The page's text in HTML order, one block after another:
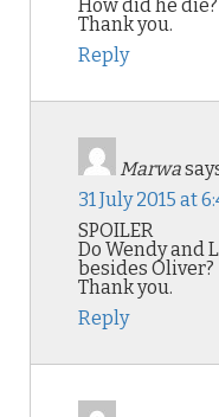
How did he die?
Thank you.
Reply
Marwa
31 July 2015 at
SPOILER
Do Wendy and
besides Oliver?
Thank you.
Reply